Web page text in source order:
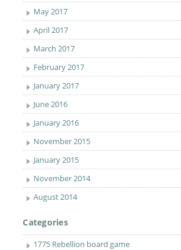
May 2017
April 2017
March 2017
February 2017
January 2017
June 2016
January 2016
November 2015
January 2015
November 2014
August 2014
Categories
1775 Rebellion board game